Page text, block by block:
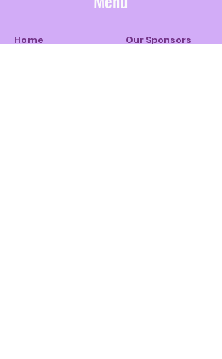
Home
Our Sponsors